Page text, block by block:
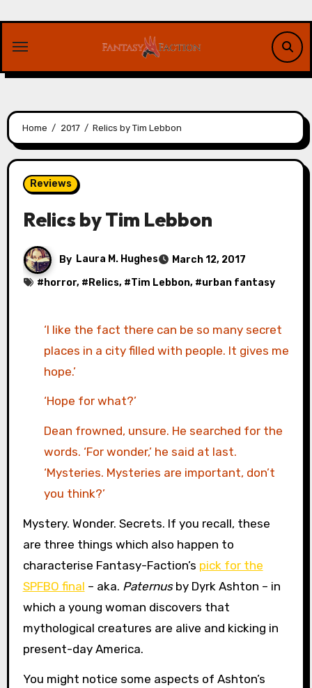
content
Home 2017 Relics by Tim Lebbon
Reviews
Relics by Tim Lebbon
By Laura M. Hughes
March 12, 2017
# horror, # Relics, #Tim Lebbon, #urban fantasy
‘I like the fact there can be so many secret
places in a city filled with people. It gives me
hope.’
‘Hope for what?’
Dean frowned, unsure. He searched for the
words. ‘For wonder,’ he said at last.
‘Mysteries. Mysteries are important, don’t
you think?’
Mystery. Wonder. Secrets. If you recall, these
are three things which also happen to
characterise Fantasy-Faction’s pick for the
SPFBO final – aka. Paternusby Dyrk Ashton – in
which a young woman discovers that
mythological creatures are alive and kicking in
present-day America.
You might notice some aspects of Ashton’s